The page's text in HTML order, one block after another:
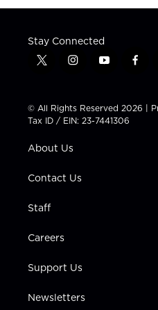
Stay Connected
t
t
t
e
i
t
a
g
a
y
t
u
b
f
e
b
© All Rights Reserved 2026 |
Tax ID / EIN: 23-7441306
About Us
Contact Us
Staff
Careers
Support Us
Newsletters